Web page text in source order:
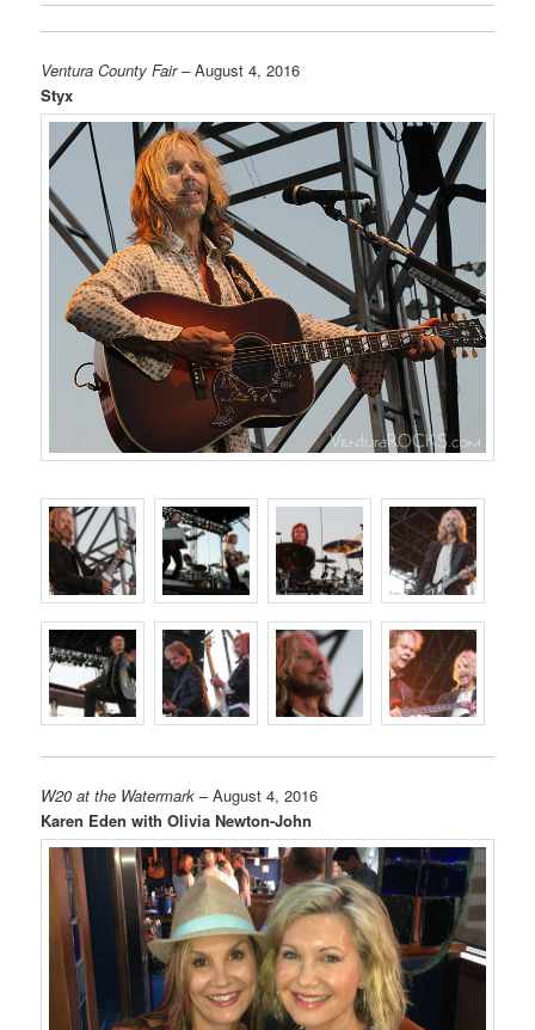
Ventura County Fair– August 4, 2016
Styx
W20 at the Watermark – August 4, 2016
Karen Eden with Olivia Newton-John